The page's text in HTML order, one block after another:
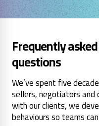
Frequently asked
questions
We’ve spent five
sellers, negotiators
with our clients, we
behaviours so teams